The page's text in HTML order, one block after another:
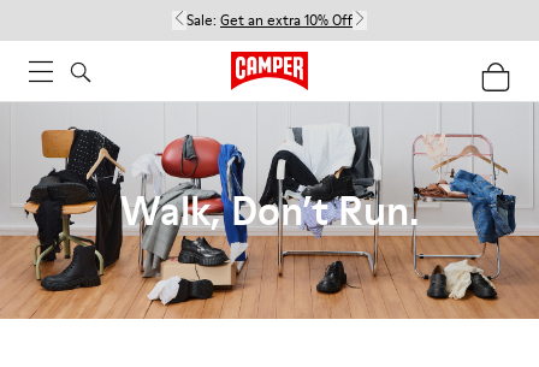
Sale: Get an extra 10% Off
Walk, Don’t Run.